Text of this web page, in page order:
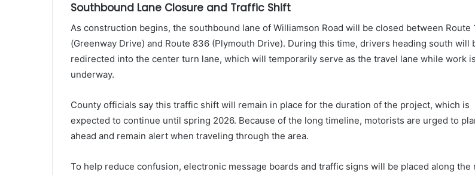
Southbound Lane Closure and Traffic Shift
As construction begins, the southbound lane of Williamson Road will be closed between Route
(Greenway Drive) and Route 836 (Plymouth Drive). During this time, drivers heading south will
redirected into the center turn lane, which will temporarily serve as the travel lane while work is
underway.
County officials say this traffic shift will remain in place for the duration of the project, which is
expected to continue until spring 2026. Because of the long timeline, motorists are urged to
ahead and remain alert when traveling through the area.
To help reduce confusion, electronic message boards and traffic signs will be placed along the